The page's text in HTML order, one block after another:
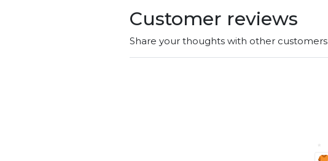
Customer reviews
Share your thoughts with other customers